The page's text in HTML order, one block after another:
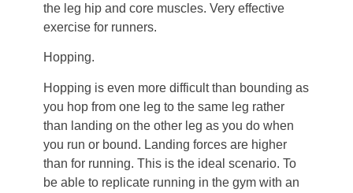
the leg hip and core muscles. Very effective
exercise for runners.
Hopping.
Hopping is even more difficult than bounding as
you hop from one leg to the same leg rather
than landing on the other leg as you do when
you run or bound. Landing forces are higher
than for running. This is the ideal scenario. To
be able to replicate running in the gym with an